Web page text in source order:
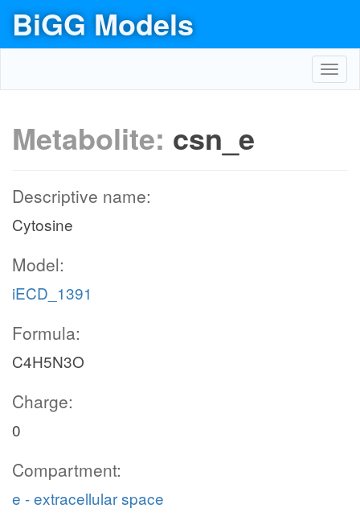
BiGG Models
Metabolite: csn_e
Descriptive name:
Cytosine
Model:
iECD_1391
Formula:
C4H5N3O
Charge:
0
Compartment:
e - extracellular space